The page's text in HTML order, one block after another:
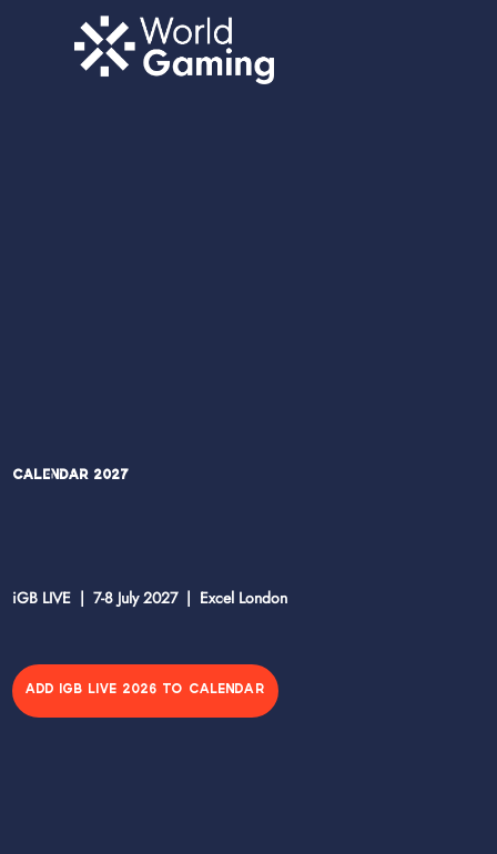
Calendar 2027
iGB LIVE | 7-8 July 2027 | Excel London
ADD IGB LIVE 2026 TO CALENDAR